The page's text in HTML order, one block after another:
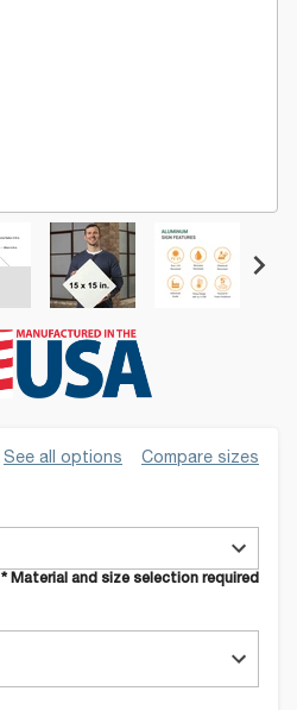
See all options Compare sizes
* Material and size selection required